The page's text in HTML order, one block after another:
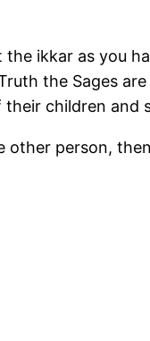
ikkar as you
the Sages
children and
person,